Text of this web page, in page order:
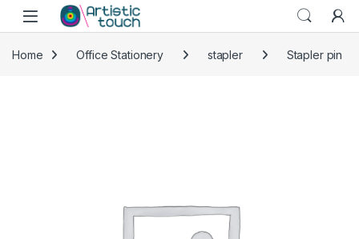
Skip to navigation
Skip to content
Home Office Stationery stapler Stapler pin